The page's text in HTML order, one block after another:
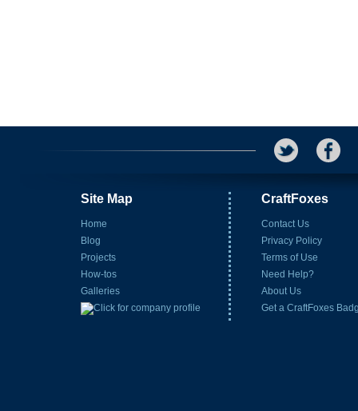
Site Map
Home
Blog
Projects
How-tos
Galleries
CraftFoxes
Contact Us
Privacy Policy
Terms of Use
Need Help?
About Us
Get a CraftFoxes